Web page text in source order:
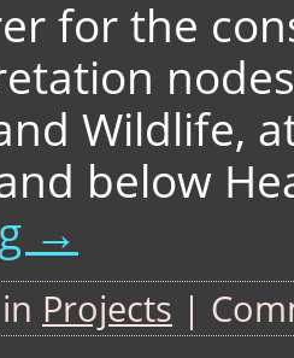
for the
Wildlife,
below
→
Projects |